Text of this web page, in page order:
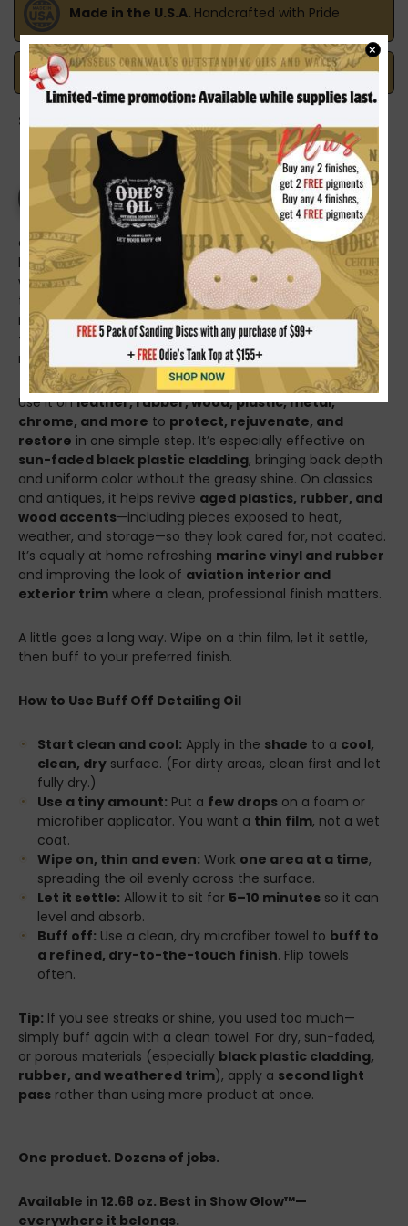
Made in the U.S.A. Handcrafted with Pride
Safe PaymentsTrusted SSL Protection
Share on:
PRODUCT DETAILS
Odysseus Cornwall’sBUFF OFF Detailing Oilis the one
bottle that earns its space on your cart—whether you’re
working on a car, a boat, or aircraft surfaces. It cleans up
the little stuff that makes a big difference, restoring
richness and improving tone while leaving a refined,dry-
to-the-touchfinish that looks right on everything from
modern interiors to vintage trim.
Use it onleather, rubber, wood, plastic, metal,
chrome, and more to protect, rejuvenate, and
restore in one simple step. It’s especially effective on
sun-faded black plastic cladding, bringing back depth
and uniform color without the greasy shine. On classics
and antiques, it helps revive aged plastics, rubber, and
wood accents—including pieces exposed to heat,
weather, and storage—so they look cared for, not coated.
It’s equally at home refreshing marine vinyl and rubber
and improving the look of aviation interior and
exterior trim where a clean, professional finish matters.
A little goes a long way. Wipe on a thin film, let it settle,
then buff to your preferred finish.
How to Use Buff Off Detailing Oil
Start clean and cool: Apply in the shade to a cool,
clean, drysurface. (For dirty areas, clean first and let
fully dry.)
Use a tiny amount: Put a few dropson a foam or
microfiber applicator. You want a thin film, not a wet
coat.
Wipe on, thin and even: Work one area at a time,
spreading the oil evenly across the surface.
Let it settle: Allow it to sit for 5–10 minutesso it can
level and absorb.
Buff off: Use a clean, dry microfiber towel to buff to
a refined, dry-to-the-touch finish. Flip towels
often.
Tip: If you see streaks or shine, you used too much—
simply buff again with a clean towel. For dry, sun-faded,
or porous materials (especially black plastic cladding,
rubber, and weathered trim), apply a second light
pass rather than using more product at once.
One product. Dozens of jobs.
Available in 12.68 oz. Best in Show Glow™—
everywhere it belongs.
×